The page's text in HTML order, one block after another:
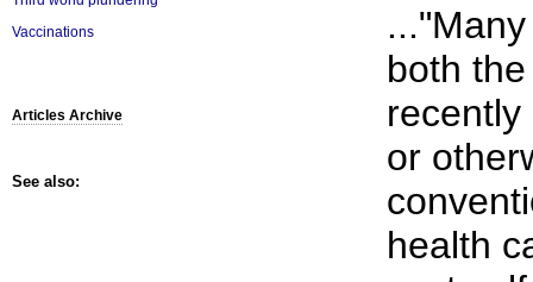
Vaccinations
Articles Archive
See also:
both
or
health